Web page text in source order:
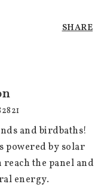
SHARE
and birdbaths!
powered by solar
reach the panel and
energy.